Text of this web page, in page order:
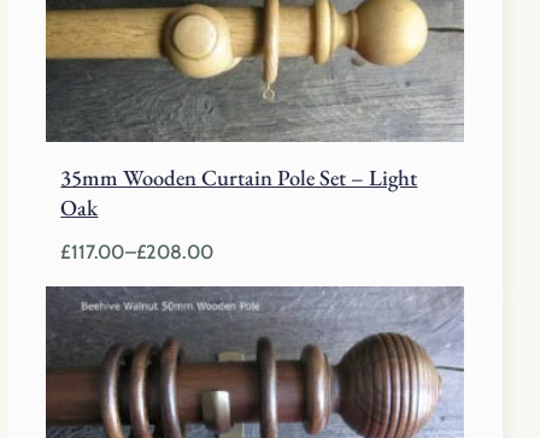
35mm Wooden Curtain Pole Set – Light
Oak
£117.00–£208.00
Price
range:
£117.00
through
£208.00